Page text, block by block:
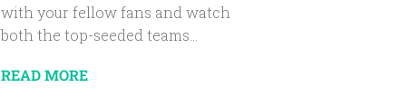
with your fellow fans and watch
both the top-seeded teams...
READ MORE